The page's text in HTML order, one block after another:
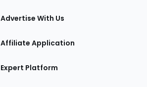
Advertise With Us
Affiliate Application
Expert Platform